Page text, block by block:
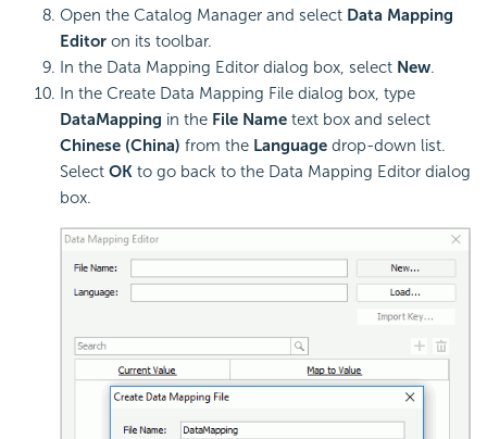
Open the Catalog Manager and select Data Mapping
Editor on its toolbar.
In the Data Mapping Editor dialog box, select New.
In the Create Data Mapping File dialog box, type
DataMapping in the File Name text box and select
Chinese (China) from the Language drop-down list.
Select OK to go back to the Data Mapping Editor dialog
box.